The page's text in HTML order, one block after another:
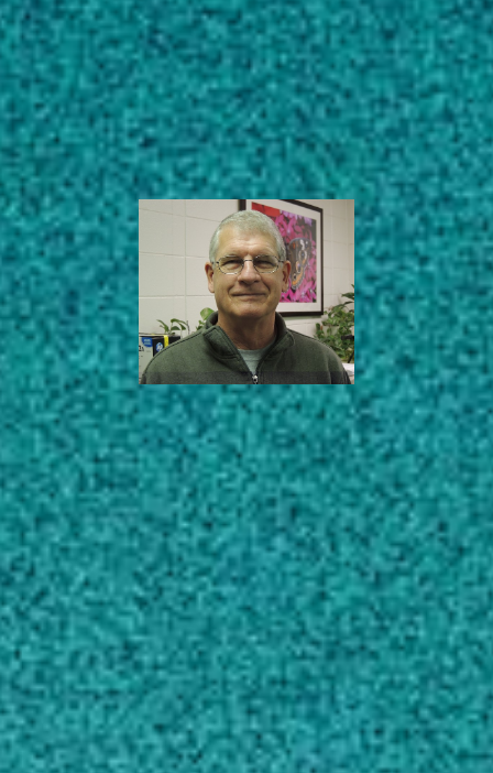
Subscribe
LinkedIn Facebook Instagram
Professor Emeritus
Entomology
AREAS OF EXPERTISEEDUCATION
CONTACT
wghudson@uga.edu
706-542-2816
MAILING ADDRESS
120 Cedar St.
463A Biological Sciences Bldg.